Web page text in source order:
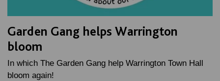
Garden Gang helps Warrington
bloom
In which The Garden Gang help Warrington Town Hall
bloom again!